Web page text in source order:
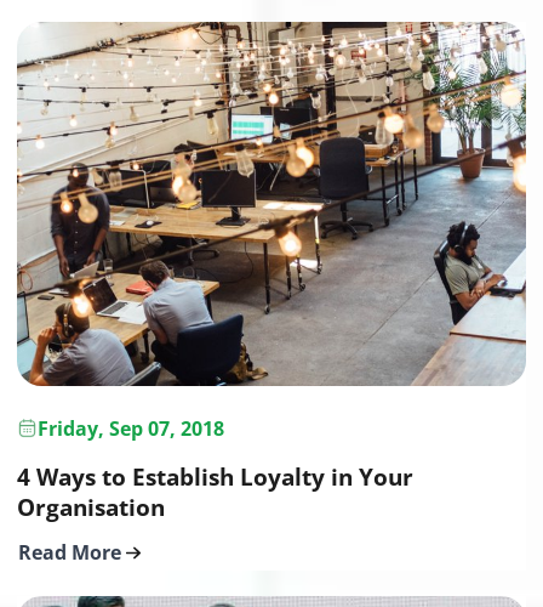
Friday, Sep 07, 2018
4 Ways to Establish Loyalty in Your
Organisation
Read More